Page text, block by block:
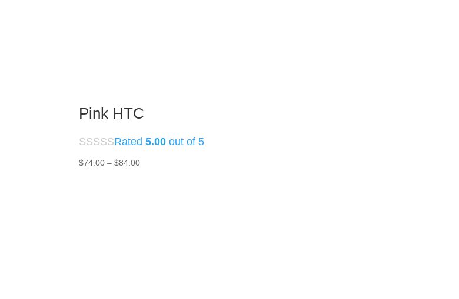
Pink HTC
Rated5.00 out of 5
$74.00 – $84.00